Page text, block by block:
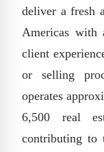
deliver a fresh
Americas with
client
or selling
operates
6,500 real
contributing to